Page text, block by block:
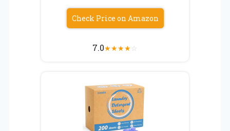
Check Price on Amazon
7.0★★★★☆